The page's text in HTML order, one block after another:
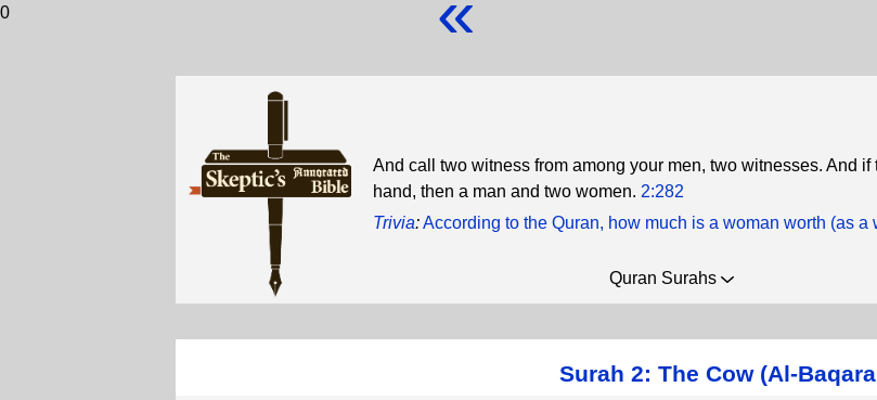
0
And call two witness from among your men, two witnesses. And if
hand, then a man and two women. 2:282
Trivia:According to the Quran, how much is a woman worth (as a
Quran Surahs
Surah 2: The Cow (Al-